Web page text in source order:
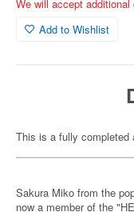
We will accept
Add to Wishlist
This is a fully completed
Sakura Miko from the
now a member of the